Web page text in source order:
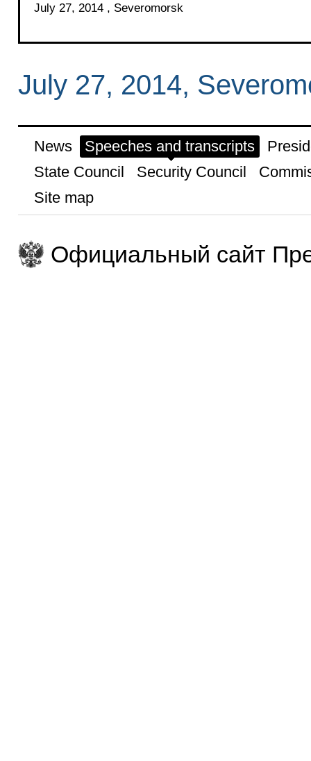
July 27, 2014 , Severomorsk
July 27, 2014,
News Speeches and transcripts
State Council
Security Council
Site map
Официальный сайт